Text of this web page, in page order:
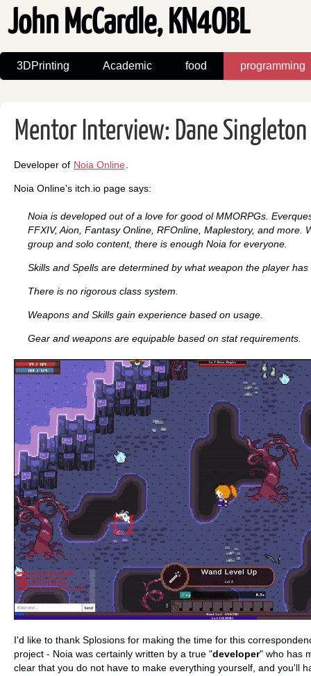
John McCardle, KN4OBL
3DPrinting Academic food programming
Mentor Interview: Dane
Developer of Noia Online
Noia Online's itch.io page says:
Noia is developed out of a love for good ol MMORPGs.
FFXIV, Aion, Fantasy Online, RFOnline, Maplestory, and more.
group and solo content, there is enough Noia for everyone.
Skills and Spells are determined by what weapon the player
There is no rigorous class system.
Weapons and Skills gain experience based on usage.
Gear and weapons are equipable based on stat requirements.
I'd like to thank Splosions for making the time for this
project - Noia was certainly written by a true "developer" who has
clear that you do not have to make everything yourself, and you'll